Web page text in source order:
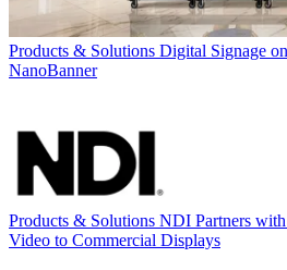
Products & Solutions Digital Signage
NanoBanner
Products & Solutions NDI Partners
Video to Commercial Displays